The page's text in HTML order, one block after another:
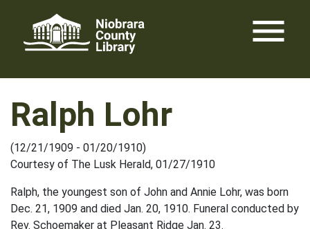
content
menu
Ralph Lohr
(12/21/1909 - 01/20/1910)
Courtesy of The Lusk Herald, 01/27/1910
Ralph, the youngest son of John and Annie Lohr, was born
Dec. 21, 1909 and died Jan. 20, 1910. Funeral conducted by
Rev. Schoemaker at Pleasant Ridge Jan. 23.